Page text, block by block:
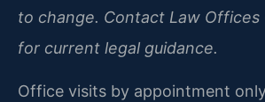
to change. Contact Law Offices
for current legal guidance.
Office visits by appointment